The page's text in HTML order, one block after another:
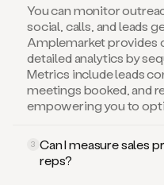
You can monitor
social, calls, and leads
Amplemarket provides
detailed analytics by
Metrics include leads
meetings booked, and
empowering you to
3 Can I measure sales
reps?